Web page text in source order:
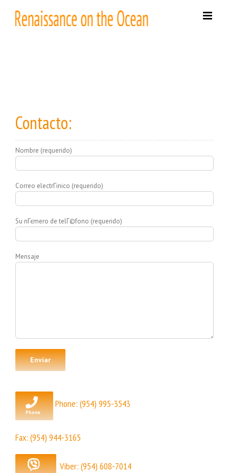
content
Contacto:
Nombre (requerido)
Correo electrГіnico (requerido)
Su nГєmero de telГ©fono (requerido)
Mensaje
Phone: (954) 995-3543
Fax: (954) 944-3165
Viber: (954) 608-7014